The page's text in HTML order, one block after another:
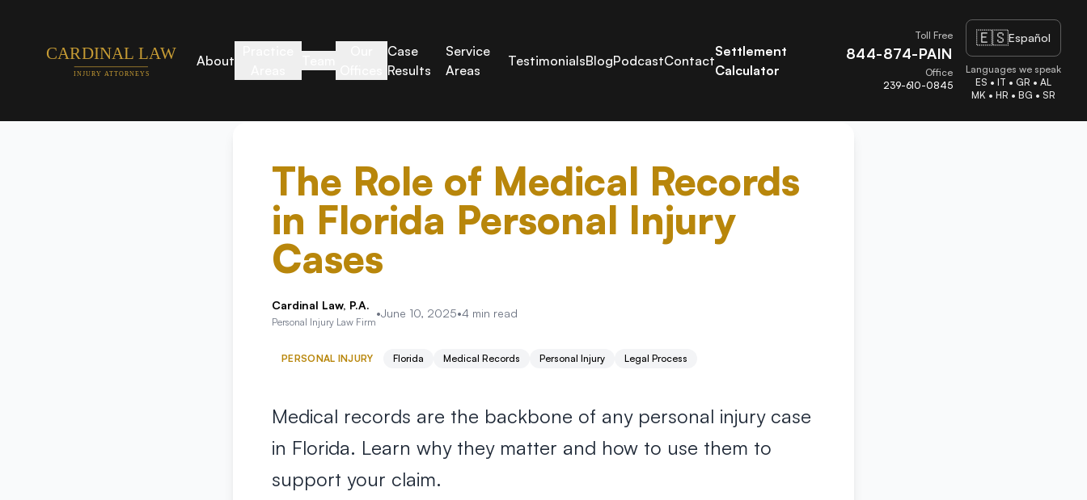
About
Case
Results
Service
Areas
TestimonialsBlogPodcastContact
Settlement
Calculator
Toll Free
844-874-PAIN
Office
239-610-0845
🇪🇸Español
Languages we speak
ES • IT • GR • AL
MK • HR • BG • SR
The Role of Medical Records
in Florida Personal Injury
Cases
Cardinal Law, P.A.
Personal Injury Law Firm
•June 10, 2025•4 min read
PERSONAL INJURY Florida Medical Records Personal Injury Legal Process
Medical records are the backbone of any personal injury case
in Florida. Learn why they matter and how to use them to
support your claim.